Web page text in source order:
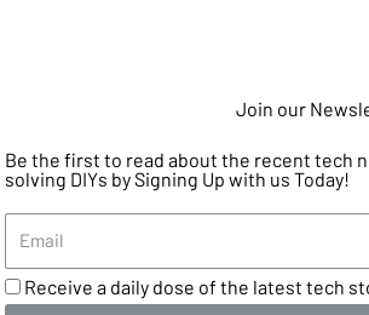
Join our
Be the first to read about the recent tech
solving DIYs by Signing Up with us Today!
Receive a daily dose of the latest tech